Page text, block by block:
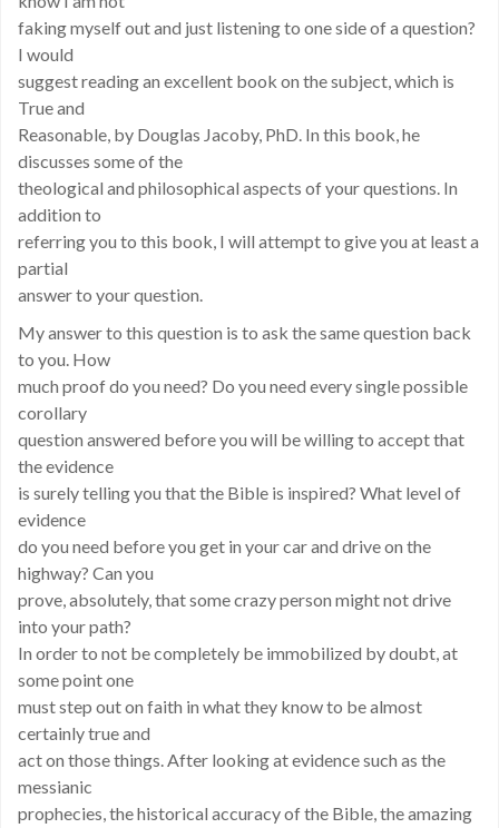
faking myself out and just listening to one side of a question?
I would
suggest reading an excellent book on the subject, which is
True and
Reasonable, by Douglas Jacoby, PhD. In this book, he
discusses some of the
theological and philosophical aspects of your questions. In
addition to
referring you to this book, I will attempt to give you at least a
partial
answer to your question.
My answer to this question is to ask the same question back
to you. How
much proof do you need? Do you need every single possible
corollary
question answered before you will be willing to accept that
the evidence
is surely telling you that the Bible is inspired? What level of
evidence
do you need before you get in your car and drive on the
highway? Can you
prove, absolutely, that some crazy person might not drive
into your path?
In order to not be completely be immobilized by doubt, at
some point one
must step out on faith in what they know to be almost
certainly true and
act on those things. After looking at evidence such as the
messianic
prophecies, the historical accuracy of the Bible, the amazing